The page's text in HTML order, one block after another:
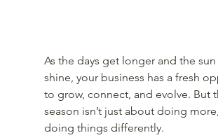
As the days get longer and the sun
shine, your business has a fresh
to grow, connect, and evolve. But
season isn’t just about doing
doing things differently.